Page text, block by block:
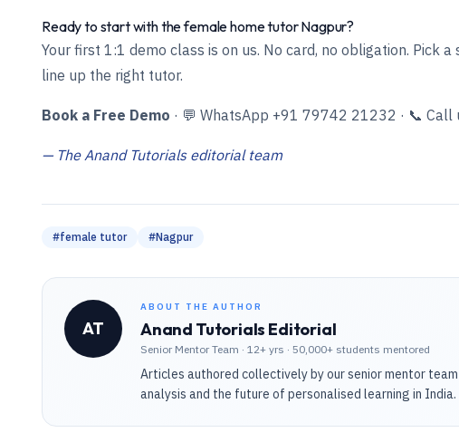
Ready to start with the female home tutor Nagpur?
Your first 1:1 demo class is on us. No card, no obligation. Pick
line up the right tutor.
Book a Free Demo · 💬 WhatsApp +91 79742 21232 · 📞 Call
— The Anand Tutorials editorial team
#female tutor #Nagpur
AT
ABOUT THE AUTHOR
Anand Tutorials Editorial
Senior Mentor Team · 12+ yrs · 50,000+ students mentored
Articles authored collectively by our senior mentor
analysis and the future of personalised learning in India.